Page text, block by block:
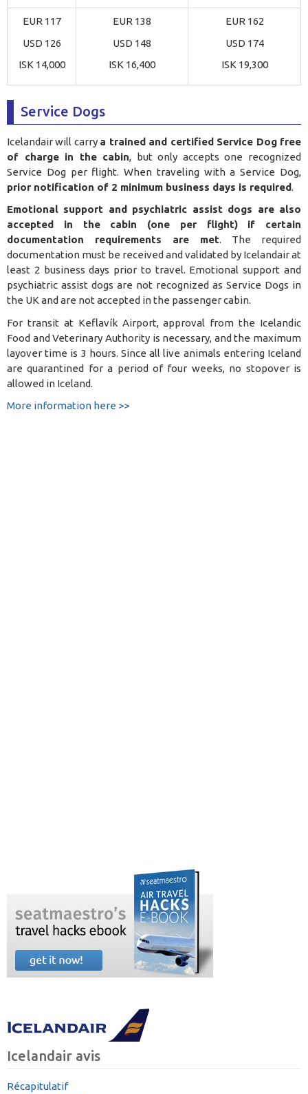
EUR 117
USD 126
ISK 14,000
EUR 138
USD 148
ISK 16,400
EUR 162
USD 174
ISK 19,300
Service Dogs
Icelandair will carry a trained and certified Service Dog free
of charge in the cabin, but only accepts one recognized
Service Dog per flight. When traveling with a Service Dog,
prior notification of 2 minimum business days is required.
Emotional support and psychiatric assist dogs are also
accepted in the cabin (one per flight) if certain
documentation requirements are met. The required
documentation must be received and validated by Icelandair at
least 2 business days prior to travel. Emotional support and
psychiatric assist dogs are not recognized as Service Dogs in
the UK and are not accepted in the passenger cabin.
For transit at Keflavík Airport, approval from the Icelandic
Food and Veterinary Authority is necessary, and the maximum
layover time is 3 hours. Since all live animals entering Iceland
are quarantined for a period of four weeks, no stopover is
allowed in Iceland.
More information here >>
Icelandair avis
Récapitulatif